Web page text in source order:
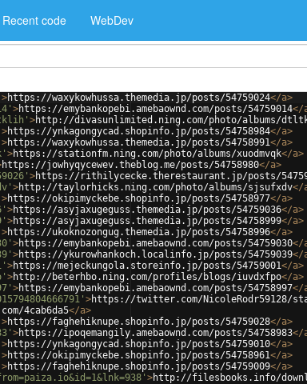
Recent code WebDev
>https://waxykowhussa.themedia.jp/posts/54759024</a>
>https://emybankopebi.amebaownd.com/posts/54759014</
>http://divasunlimited.ning.com/photo/albums/
>https://ynkagongycad.shopinfo.jp/posts/54758984</a>
>https://waxykowhussa.themedia.jp/posts/54758991</a>
>https://stationfm.ning.com/photo/albums/xuodmvqk</a>
https://jowhyqycewev.theblog.me/posts/54758980</a>
>https://rithilycecke.therestaurant.jp/posts/
>http://taylorhicks.ning.com/photo/albums/sjsufxdv</
>https://okipimyckebe.shopinfo.jp/posts/54758977</a>
>https://asyjaxugeguss.themedia.jp/posts/54759036</a>
>https://asyjaxugeguss.themedia.jp/posts/54758999</a>
>https://ukoknozongug.themedia.jp/posts/54758996</a>
>https://emybankopebi.amebaownd.com/posts/54759030</
>https://ykurowhankoch.localinfo.jp/posts/54759039</
>https://mejeckungola.storeinfo.jp/posts/54759001</a>
>http://beterhbo.ning.com/profiles/blogs/iuvdxfpo</a>
>https://emybankopebi.amebaownd.com/posts/54758997</
>https://twitter.com/NicoleRodr59128/
4cab6da5</a>
>https://faghehiknupe.shopinfo.jp/posts/54759028</a>
>https://ipoqemangily.amebaownd.com/posts/54758983</
>https://ynkagongycad.shopinfo.jp/posts/54759010</a>
>https://okipimyckebe.shopinfo.jp/posts/54758961</a>
>https://faghehiknupe.shopinfo.jp/posts/54759009</a>
>http://filesbooks.info/